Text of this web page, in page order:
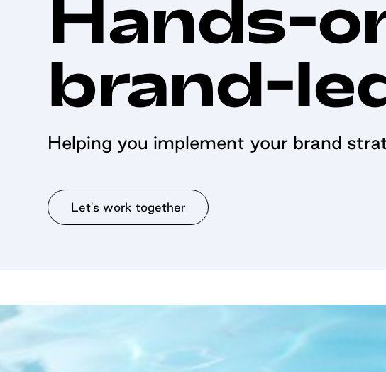
Hands-
brand-
Helping you implement your brand
Let's work together